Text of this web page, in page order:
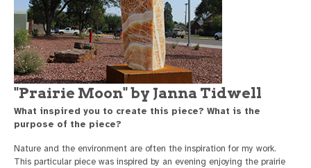
"Prairie Moon" by Janna Tidwell
What inspired you to create this piece? What is the
purpose of the piece?
Nature and the environment are often the inspiration for my work.
This particular piece was inspired by an evening enjoying the prairie